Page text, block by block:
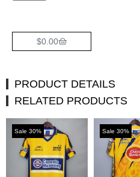
$0.00
PRODUCT DETAILS
RELATED PRODUCTS
Sale 30% Sale 30%